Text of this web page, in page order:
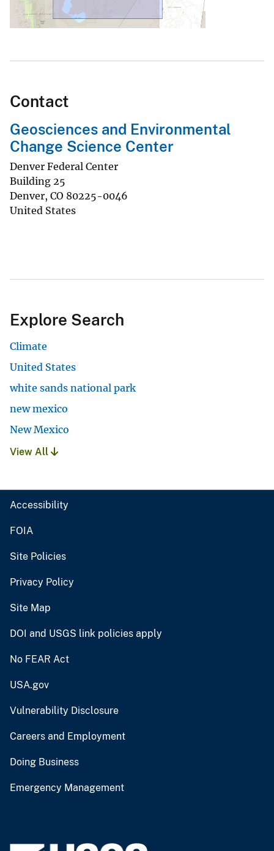
Contact
Geosciences and Environmental
Change Science Center
Denver Federal Center
Building 25
Denver, CO 80225-0046
United States
Explore Search
Climate
United States
white sands national park
new mexico
New Mexico
View All
Accessibility
FOIA
Site Policies
Privacy Policy
Site Map
DOI and USGS link policies apply
No FEAR Act
USA.gov
Vulnerability Disclosure
Careers and Employment
Doing Business
Emergency Management